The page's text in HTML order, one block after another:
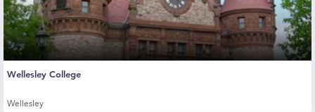
Wellesley College
Wellesley